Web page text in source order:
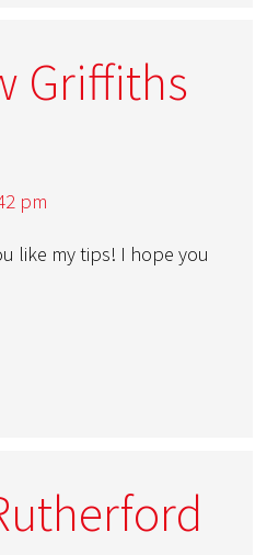
Griffiths
pm
like my tips! I hope you